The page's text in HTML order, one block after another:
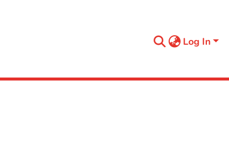
Log In